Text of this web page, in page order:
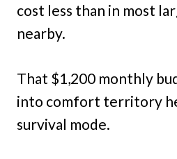
cost less than in most
nearby.
That $1,200 monthly
into comfort territory
survival mode.